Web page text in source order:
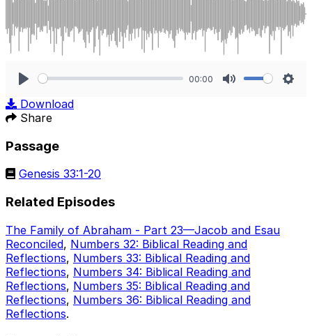
00:00
Download
Share
Passage
Genesis 33:1-20
Related Episodes
The Family of Abraham - Part 23—Jacob and Esau
Reconciled, Numbers 32: Biblical Reading and
Reflections, Numbers 33: Biblical Reading and
Reflections, Numbers 34: Biblical Reading and
Reflections, Numbers 35: Biblical Reading and
Reflections, Numbers 36: Biblical Reading and
Reflections.